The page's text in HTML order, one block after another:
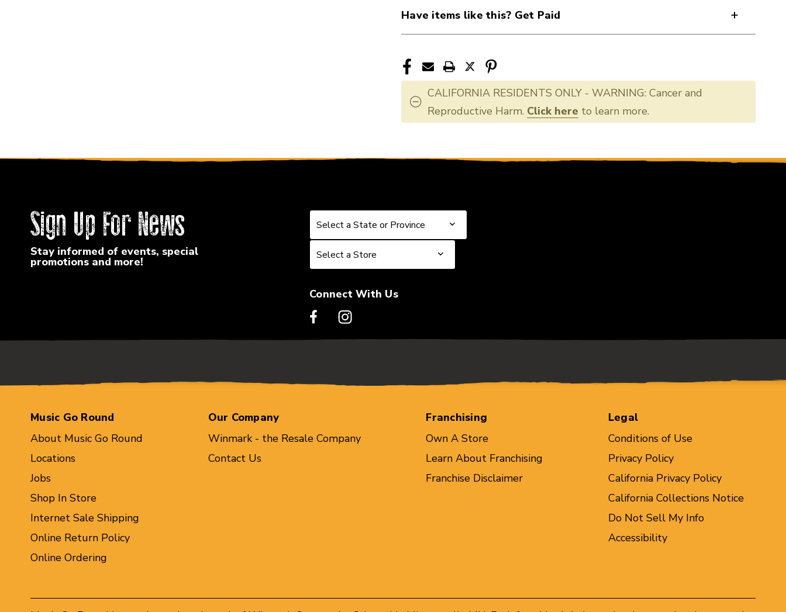
Have items like this? Get Paid
CALIFORNIA RESIDENTS ONLY - WARNING: Cancer and
Reproductive Harm. Click here to learn more.
Sign Up For News
Stay informed of events, special
promotions and more!
Select a State or Province
Select a State or Province
Select a Store
Select a Store
Connect With Us
Music Go Round
About Music Go Round
Locations
Jobs
Shop In Store
Internet Sale Shipping
Online Return Policy
Online Ordering
Our Company
Winmark - the Resale Company
Contact Us
Franchising
Own A Store
Learn About Franchising
Franchise Disclaimer
Legal
Conditions of Use
Privacy Policy
California Privacy Policy
California Collections Notice
Do Not Sell My Info
Accessibility